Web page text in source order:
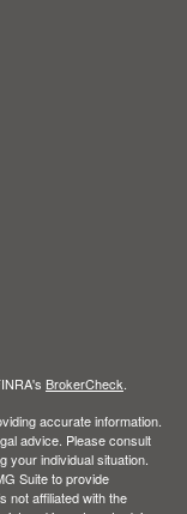
BrokerCheck
accurate information.
advice. Please consult
your individual situation.
Suite to provide
not affiliated with the